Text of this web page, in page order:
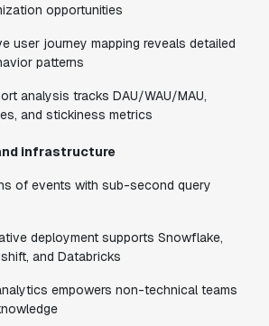
opportunities
user journey mapping reveals detailed
patterns
analysis tracks DAU/WAU/MAU,
and stickiness metrics
infrastructure
of events with sub-second query
deployment supports Snowflake,
and Databricks
empowers non-technical teams